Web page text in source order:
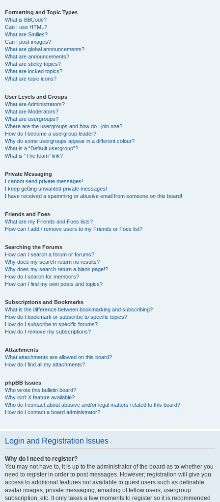
Formatting and Topic Types
What is BBCode?
Can I use HTML?
What are Smilies?
Can I post images?
What are global announcements?
What are announcements?
What are sticky topics?
What are locked topics?
What are topic icons?
User Levels and Groups
What are Administrators?
What are Moderators?
What are usergroups?
Where are the usergroups and how do I join one?
How do I become a usergroup leader?
Why do some usergroups appear in a different colour?
What is a “Default usergroup”?
What is “The team” link?
Private Messaging
I cannot send private messages!
I keep getting unwanted private messages!
I have received a spamming or abusive email from someone on this board!
Friends and Foes
What are my Friends and Foes lists?
How can I add / remove users to my Friends or Foes list?
Searching the Forums
How can I search a forum or forums?
Why does my search return no results?
Why does my search return a blank page!?
How do I search for members?
How can I find my own posts and topics?
Subscriptions and Bookmarks
What is the difference between bookmarking and subscribing?
How do I bookmark or subscribe to specific topics?
How do I subscribe to specific forums?
How do I remove my subscriptions?
Attachments
What attachments are allowed on this board?
How do I find all my attachments?
phpBB Issues
Who wrote this bulletin board?
Why isn’t X feature available?
Who do I contact about abusive and/or legal matters related to this board?
How do I contact a board administrator?
Login and Registration Issues
Why do I need to register?
You may not have to, it is up to the administrator of the board as to whether you
need to register in order to post messages. However; registration will give you
access to additional features not available to guest users such as definable
avatar images, private messaging, emailing of fellow users, usergroup
subscription, etc. It only takes a few moments to register so it is recommended